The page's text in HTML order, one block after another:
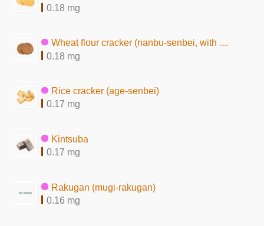
0.18 mg
Wheat flour cracker (nanbu-senbei, with peanuts)
0.18 mg
Rice cracker (age-senbei)
0.17 mg
Kintsuba
0.17 mg
Rakugan (mugi-rakugan)
0.16 mg